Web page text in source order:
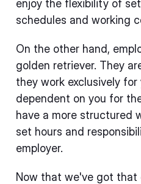
enjoy the flexibility of
schedules and working
On the other hand,
golden retriever. They
they work exclusively
dependent on you for
have a more structured
set hours and
employer.
Now that we've got that